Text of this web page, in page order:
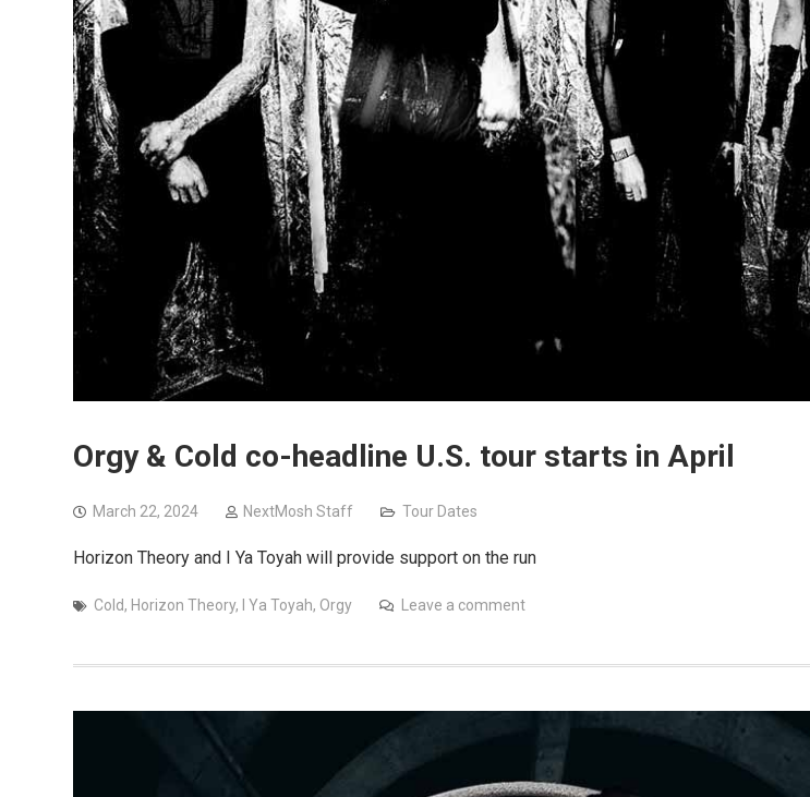
Orgy & Cold co-headline U.S. tour starts in April
March 22, 2024 NextMosh Staff Tour Dates
Horizon Theory and I Ya Toyah will provide support on the run
Cold, Horizon Theory, I Ya Toyah, Orgy Leave a comment